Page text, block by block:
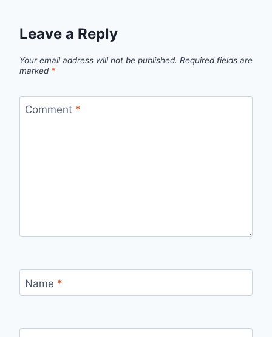
Leave a Reply
Your email address will not be published. Required fields are
marked *
Comment *
Name *